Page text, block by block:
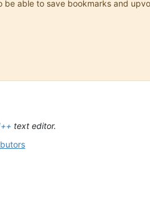
able to save bookmarks and
text editor.